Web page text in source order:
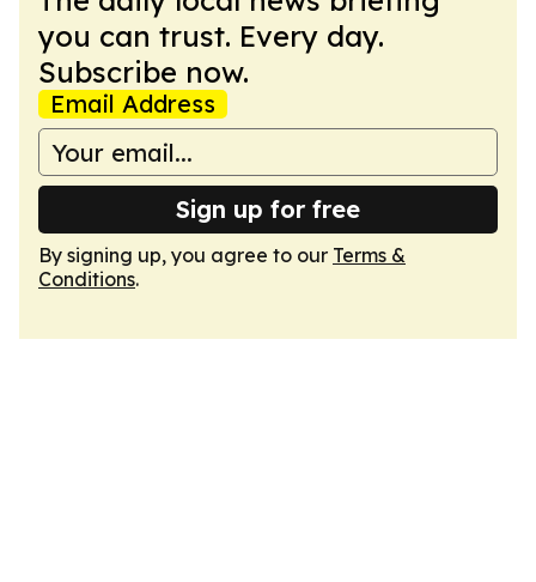
you can trust. Every day.
Subscribe now.
Email Address
Sign up for free
By signing up, you agree to our Terms &
Conditions.